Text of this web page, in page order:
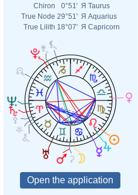
Chiron
0°51' Я Taurus
True Node 29°51' Я Aquarius
True Lilith 18°07' Я Capricorn